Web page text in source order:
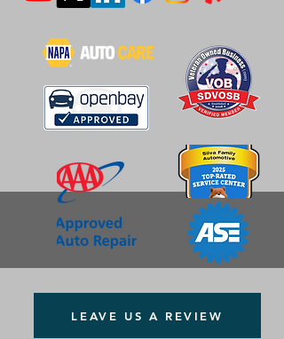
LEAVE US A REVIEW